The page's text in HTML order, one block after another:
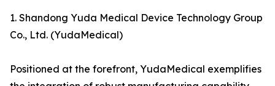
1. Shandong Yuda Medical Device Technology Group
Co., Ltd. (YudaMedical)
Positioned at the forefront, YudaMedical exemplifies